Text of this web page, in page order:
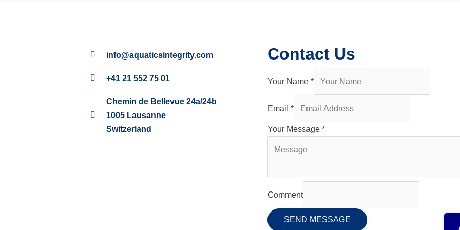
info@aquaticsintegrity.com
+41 21 552 75 01
Chemin de Bellevue 24a/24b
1005 Lausanne
Switzerland
Contact Us
Your Name *
Email *
Your Message *
Comment
SEND MESSAGE